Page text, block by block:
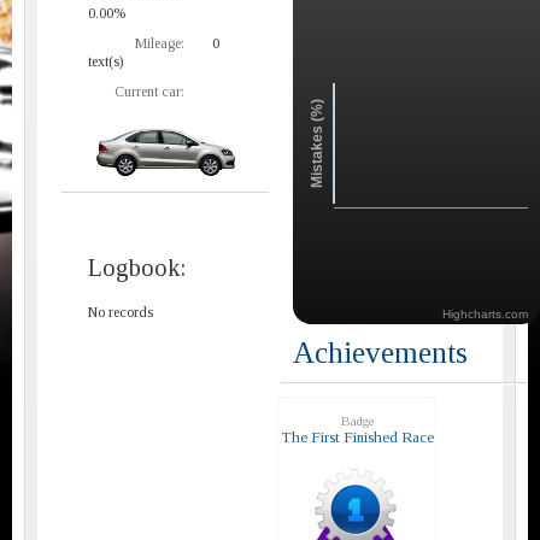
0.00%
Mileage:
0
text(s)
Current car:
Logbook:
No records
Mistakes (%)
Highcharts.com
Achievements
Badge
The First Finished Race